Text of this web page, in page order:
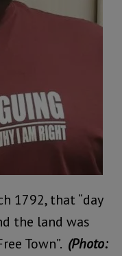
1792, that “day
the land was
Town”. (Photo: